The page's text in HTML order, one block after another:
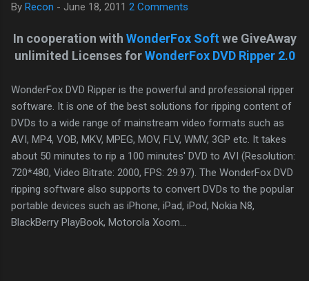
debt. Stay tuned. The audit never stops. Status: Moving Out.
By Recon - June 18, 2011 2 Comments
In cooperation with WonderFox Soft we GiveAway
unlimited Licenses forWonderFox DVD Ripper 2.0
WonderFox DVD Ripper is the powerful and professional ripper
software. It is one of the best solutions for ripping content of
DVDs to a wide range of mainstream video formats such as
AVI, MP4, VOB, MKV, MPEG, MOV, FLV, WMV, 3GP etc. It takes
about 50 minutes to rip a 100 minutes' DVD to AVI (Resolution:
720*480, Video Bitrate: 2000, FPS: 29.97). The WonderFox DVD
ripping software also supports to convert DVDs to the popular
portable devices such as iPhone, iPad, iPod, Nokia N8,
BlackBerry PlayBook, Motorola Xoom…